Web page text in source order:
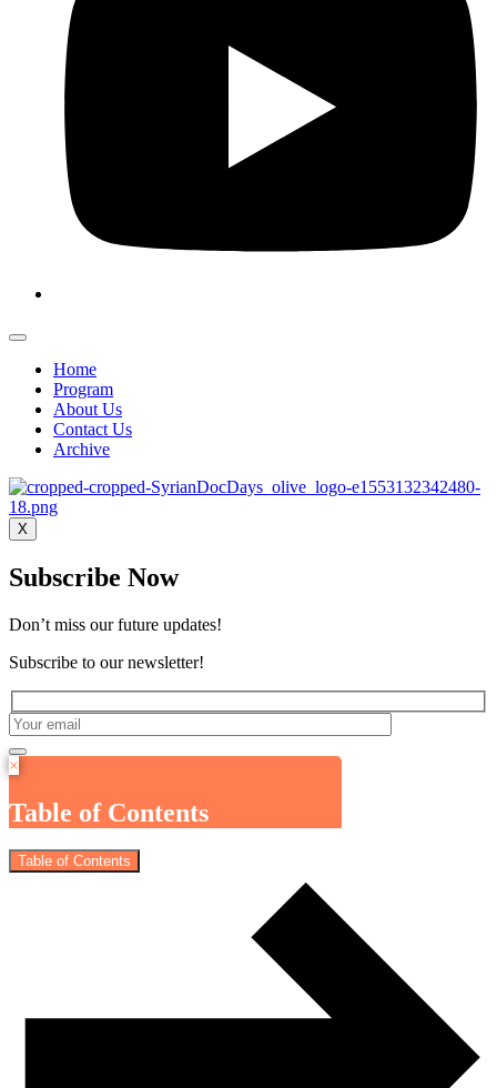
Home
Program
About Us
Contact Us
Archive
X
Subscribe Now
Don’t miss our future updates!
Subscribe to our newsletter!
×
Table of Contents
Table of Contents